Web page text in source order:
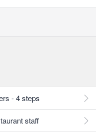
- 4 steps
staff